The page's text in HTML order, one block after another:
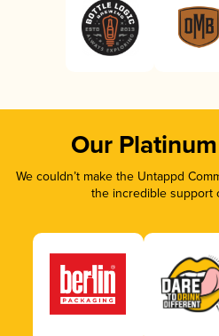
Our
We couldn’t make the Untappd
the incredible support